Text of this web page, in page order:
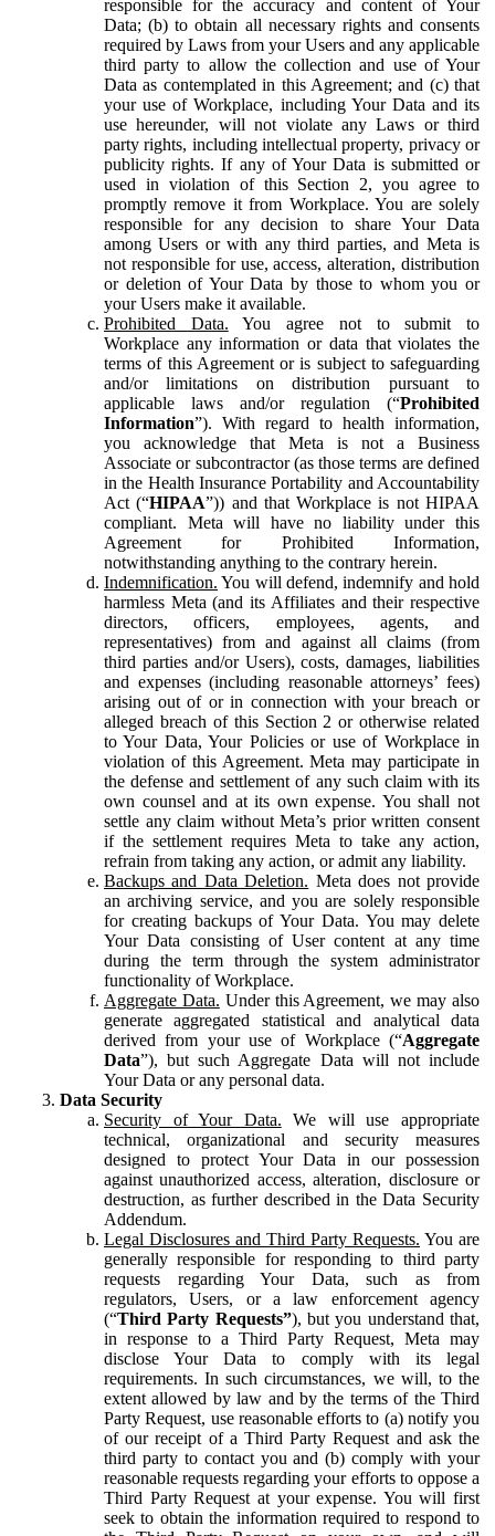
responsible for the accuracy and content of Your
Data; (b) to obtain all necessary rights and consents
required by Laws from your Users and any applicable
third party to allow the collection and use of Your
Data as contemplated in this Agreement; and (c) that
your use of Workplace, including Your Data and its
use hereunder, will not violate any Laws or third
party rights, including intellectual property, privacy or
publicity rights. If any of Your Data is submitted or
used in violation of this Section 2, you agree to
promptly remove it from Workplace. You are solely
responsible for any decision to share Your Data
among Users or with any third parties, and Meta is
not responsible for use, access, alteration, distribution
or deletion of Your Data by those to whom you or
your Users make it available.
Prohibited Data. You agree not to submit to
Workplace any information or data that violates the
terms of this Agreement or is subject to safeguarding
and/or limitations on distribution pursuant to
applicable laws and/or regulation (“Prohibited
Information”). With regard to health information,
you acknowledge that Meta is not a Business
Associate or subcontractor (as those terms are defined
in the Health Insurance Portability and Accountability
Act (“HIPAA”)) and that Workplace is not HIPAA
compliant. Meta will have no liability under this
Agreement for Prohibited Information,
notwithstanding anything to the contrary herein.
Indemnification. You will defend, indemnify and hold
harmless Meta (and its Affiliates and their respective
directors, officers, employees, agents, and
representatives) from and against all claims (from
third parties and/or Users), costs, damages, liabilities
and expenses (including reasonable attorneys’ fees)
arising out of or in connection with your breach or
alleged breach of this Section 2 or otherwise related
to Your Data, Your Policies or use of Workplace in
violation of this Agreement. Meta may participate in
the defense and settlement of any such claim with its
own counsel and at its own expense. You shall not
settle any claim without Meta’s prior written consent
if the settlement requires Meta to take any action,
refrain from taking any action, or admit any liability.
Backups and Data Deletion. Meta does not provide
an archiving service, and you are solely responsible
for creating backups of Your Data. You may delete
Your Data consisting of User content at any time
during the term through the system administrator
functionality of Workplace.
Aggregate Data. Under this Agreement, we may also
generate aggregated statistical and analytical data
derived from your use of Workplace (“Aggregate
Data”), but such Aggregate Data will not include
Your Data or any personal data.
Data Security
Security of Your Data. We will use appropriate
technical, organizational and security measures
designed to protect Your Data in our possession
against unauthorized access, alteration, disclosure or
destruction, as further described in the Data Security
Addendum.
Legal Disclosures and Third Party Requests. You are
generally responsible for responding to third party
requests regarding Your Data, such as from
regulators, Users, or a law enforcement agency
(“Third Party Requests”), but you understand that,
in response to a Third Party Request, Meta may
disclose Your Data to comply with its legal
requirements. In such circumstances, we will, to the
extent allowed by law and by the terms of the Third
Party Request, use reasonable efforts to (a) notify you
of our receipt of a Third Party Request and ask the
third party to contact you and (b) comply with your
reasonable requests regarding your efforts to oppose a
Third Party Request at your expense. You will first
seek to obtain the information required to respond to